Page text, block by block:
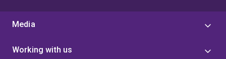
Media
Working with us